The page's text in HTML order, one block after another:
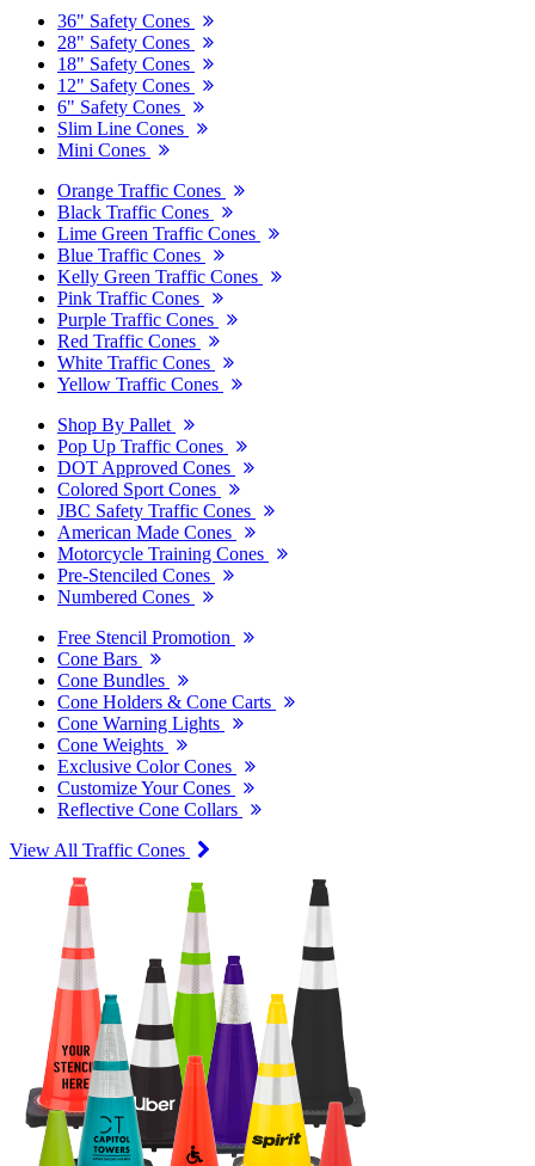
36" Safety Cones
28" Safety Cones
18" Safety Cones
12" Safety Cones
6" Safety Cones
Slim Line Cones
Mini Cones
Orange Traffic Cones
Black Traffic Cones
Lime Green Traffic Cones
Blue Traffic Cones
Kelly Green Traffic Cones
Pink Traffic Cones
Purple Traffic Cones
Red Traffic Cones
White Traffic Cones
Yellow Traffic Cones
Shop By Pallet
Pop Up Traffic Cones
DOT Approved Cones
Colored Sport Cones
JBC Safety Traffic Cones
American Made Cones
Motorcycle Training Cones
Pre-Stenciled Cones
Numbered Cones
Free Stencil Promotion
Cone Bars
Cone Bundles
Cone Holders & Cone Carts
Cone Warning Lights
Cone Weights
Exclusive Color Cones
Customize Your Cones
Reflective Cone Collars
View All Traffic Cones